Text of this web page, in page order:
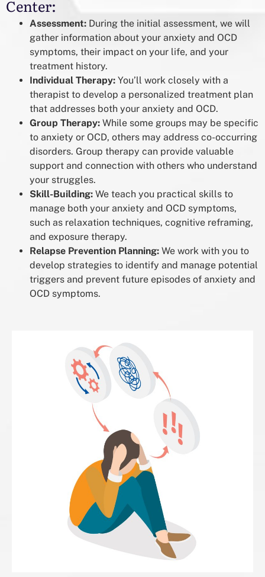
Center:
Assessment: During the initial assessment, we will
gather information about your anxiety and OCD
symptoms, their impact on your life, and your
treatment history.
Individual Therapy: You’ll work closely with a
therapist to develop a personalized treatment plan
that addresses both your anxiety and OCD.
Group Therapy: While some groups may be specific
to anxiety or OCD, others may address co-occurring
disorders. Group therapy can provide valuable
support and connection with others who understand
your struggles.
Skill-Building: We teach you practical skills to
manage both your anxiety and OCD symptoms,
such as relaxation techniques, cognitive reframing,
and exposure therapy.
Relapse Prevention Planning: We work with you to
develop strategies to identify and manage potential
triggers and prevent future episodes of anxiety and
OCD symptoms.